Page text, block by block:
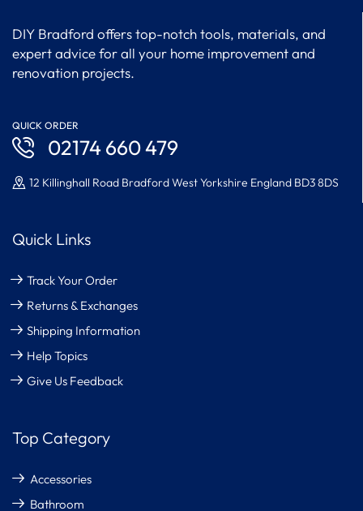
DIY Bradford offers top-notch tools, materials, and
expert advice for all your home improvement and
renovation projects.
QUICK ORDER
02174 660 479
12 Killinghall Road Bradford West Yorkshire England BD3 8DS
Quick Links
Track Your Order
Returns & Exchanges
Shipping Information
Help Topics
Give Us Feedback
Top Category
Accessories
Bathroom